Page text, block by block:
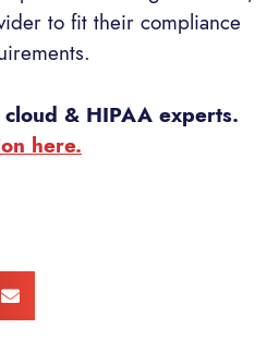
to fit their compliance
& HIPAA experts.
here.